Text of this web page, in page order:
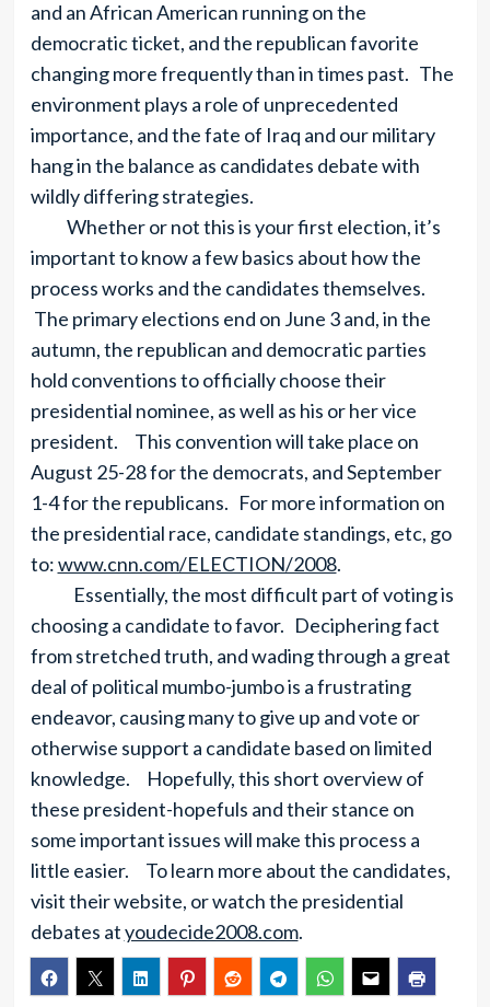
and an African American running on the
democratic ticket, and the republican favorite
changing more frequently than in times past. The
environment plays a role of unprecedented
importance, and the fate of Iraq and our military
hang in the balance as candidates debate with
wildly differing strategies.
Whether or not this is your first election, it’s
important to know a few basics about how the
process works and the candidates themselves.
The primary elections end on June 3 and, in the
autumn, the republican and democratic parties
hold conventions to officially choose their
presidential nominee, as well as his or her vice
president. This convention will take place on
August 25-28 for the democrats, and September
1-4 for the republicans. For more information on
the presidential race, candidate standings, etc, go
to:www.cnn.com/ELECTION/2008.
Essentially, the most difficult part of voting is
choosing a candidate to favor. Deciphering fact
from stretched truth, and wading through a great
deal of political mumbo-jumbo is a frustrating
endeavor, causing many to give up and vote or
otherwise support a candidate based on limited
knowledge. Hopefully, this short overview of
these president-hopefuls and their stance on
some important issues will make this process a
little easier. To learn more about the candidates,
visit their website, or watch the presidential
debates atyoudecide2008.com.